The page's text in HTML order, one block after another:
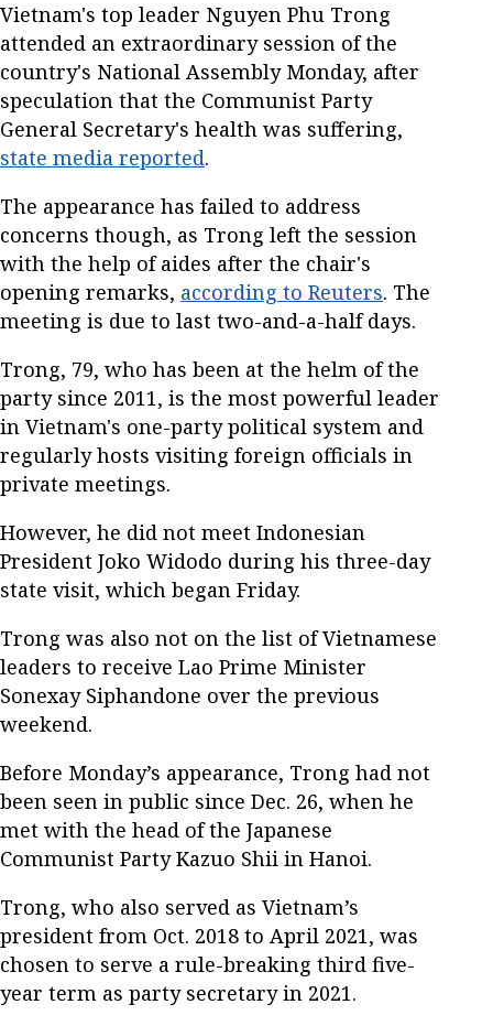
Vietnam's top leader Nguyen Phu Trong
attended an extraordinary session of the
country's National Assembly Monday, after
speculation that the Communist Party
General Secretary's health was suffering,
state media reported.
The appearance has failed to address
concerns though, as Trong left the session
with the help of aides after the chair's
opening remarks, according to Reuters. The
meeting is due to last two-and-a-half days.
Trong, 79, who has been at the helm of the
party since 2011, is the most powerful leader
in Vietnam's one-party political system and
regularly hosts visiting foreign officials in
private meetings.
However, he did not meet Indonesian
President Joko Widodo during his three-day
state visit, which began Friday.
Trong was also not on the list of Vietnamese
leaders to receive Lao Prime Minister
Sonexay Siphandone over the previous
weekend.
Before Monday’s appearance, Trong had not
been seen in public since Dec. 26, when he
met with the head of the Japanese
Communist Party Kazuo Shii in Hanoi.
Trong, who also served as Vietnam’s
president from Oct. 2018 to April 2021, was
chosen to serve a rule-breaking third five-
year term as party secretary in 2021.